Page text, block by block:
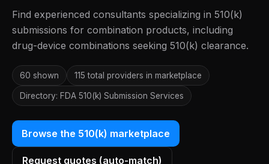
Find experienced consultants specializing in 510(k)
submissions for combination products, including
drug-device combinations seeking 510(k) clearance.
60 shown 115 total providers in marketplace
Directory: FDA 510(k) Submission Services
Browse the 510(k) marketplace
Request quotes (auto-match)